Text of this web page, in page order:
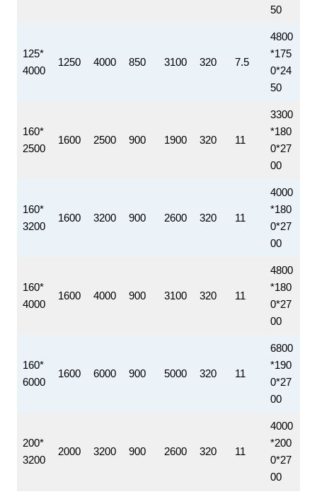
50
125*
4000
1250 4000 850 3100 320 7.5
4800
*175
0*24
50
160*
2500
1600 2500 900 1900 320 11
3300
*180
0*27
00
160*
3200
1600 3200 900 2600 320 11
4000
*180
0*27
00
160*
4000
1600 4000 900 3100 320 11
4800
*180
0*27
00
160*
6000
1600 6000 900 5000 320 11
6800
*190
0*27
00
200*
3200
2000 3200 900 2600 320 11
4000
*200
0*27
00